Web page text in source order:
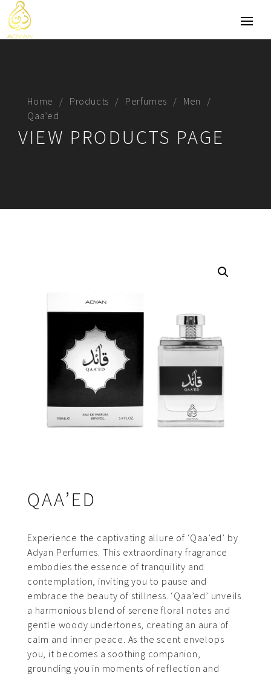
Home Products Perfumes
Men
Qaa’ed
VIEW PRODUCTS PAGE
QAA’ED
Experience the captivating allure of ‘Qaa’ed’ by
Adyan Perfumes. This extraordinary fragrance
embodies the essence of tranquility and
contemplation, inviting you to pause and
embrace the beauty of stillness. ‘Qaa’ed’ unveils
a harmonious blend of serene floral notes and
gentle woody undertones, creating an aura of
calm and inner peace. As the scent envelops
you, it becomes a soothing companion,
grounding you in moments of reflection and